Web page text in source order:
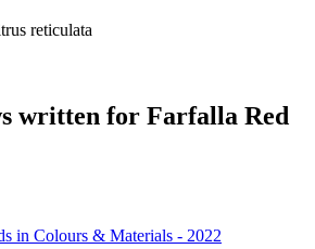
reticulata
written for Farfalla Red
in Colours & Materials - 2022